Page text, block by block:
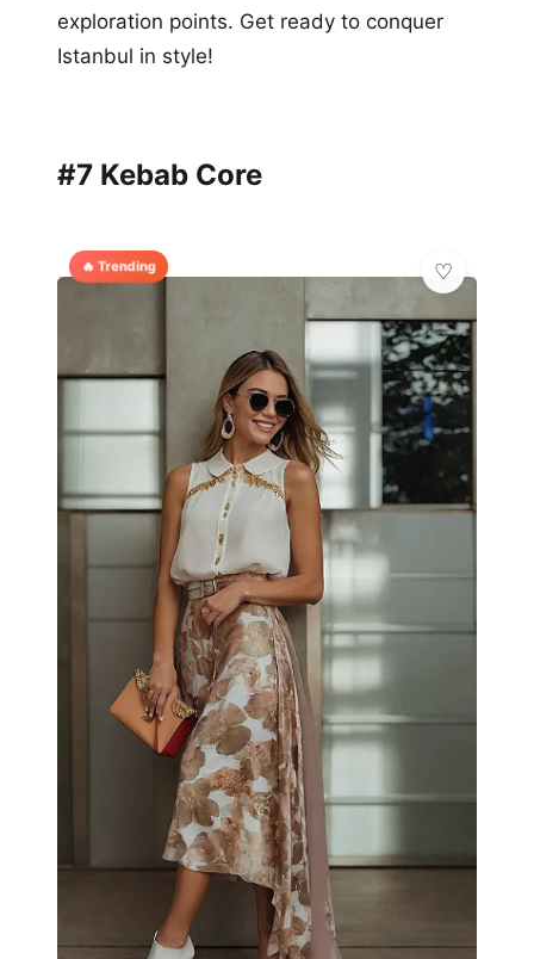
exploration points. Get ready to conquer
Istanbul in style!
#7 Kebab Core
🔥 Trending